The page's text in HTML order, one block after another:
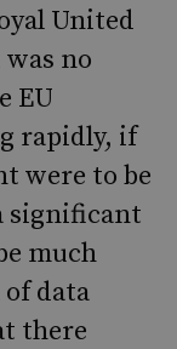
United
no
EU
rapidly, if
were to be
significant
much
data
there